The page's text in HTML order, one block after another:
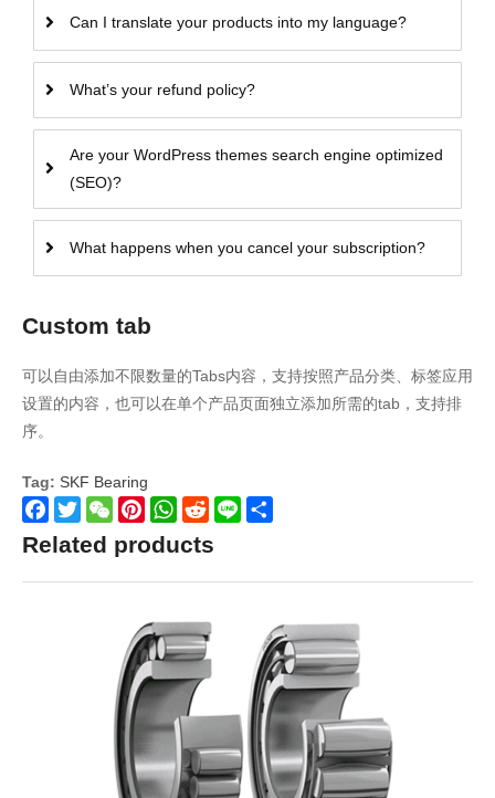
Can I translate your products into my language?
What’s your refund policy?
Are your WordPress themes search engine optimized
(SEO)?
What happens when you cancel your subscription?
Custom tab
可以自由添加不限数量的Tabs内容，支持按照产品分类、标签应用
设置的内容，也可以在单个产品页面独立添加所需的tab，支持排
序。
Tag: SKF Bearing
Facebook
TwitterWeChatPinterestWhatsApp
Reddit
Line
Related products